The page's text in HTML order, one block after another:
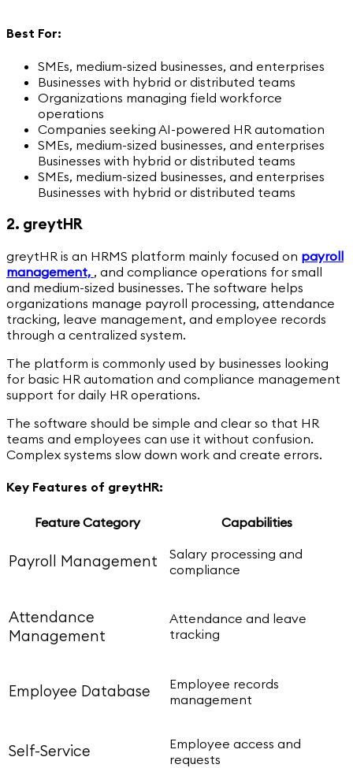
Best For:
SMEs, medium-sized businesses, and enterprises
Businesses with hybrid or distributed teams
Organizations managing field workforce
operations
Companies seeking AI-powered HR automation
SMEs, medium-sized businesses, and enterprises
Businesses with hybrid or distributed teams
SMEs, medium-sized businesses, and enterprises
Businesses with hybrid or distributed teams
2. greytHR
greytHR is an HRMS platform mainly focused on payroll
management, , and compliance operations for small
and medium-sized businesses. The software helps
organizations manage payroll processing, attendance
tracking, leave management, and employee records
through a centralized system.
The platform is commonly used by businesses looking
for basic HR automation and compliance management
support for daily HR operations.
The software should be simple and clear so that HR
teams and employees can use it without confusion.
Complex systems slow down work and create errors.
Key Features of greytHR:
Feature Category Capabilities
Payroll Management
Salary processing and
compliance
Attendance
Management
Attendance and leave
tracking
Employee Database
Employee records
management
Self-Service
Employee access and
requests